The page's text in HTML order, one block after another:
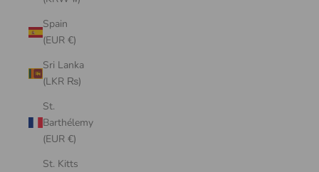
Spain
(EUR €)
Sri Lanka
(LKR ₨)
St.
Barthélemy
(EUR €)
St. Kitts